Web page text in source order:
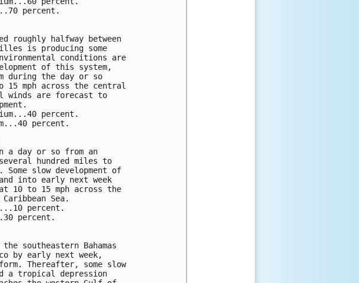
percent.
roughly halfway between
is producing some
conditions are
of this system,
during the day or so
15 mph across the central
winds are forecast to
percent.
percent.
a day or so from an
hundred miles to
slow development of
into early next week
10 to 15 mph across the
Sea.
percent.
percent.
southeastern Bahamas
by early next week,
Thereafter, some slow
a tropical depression